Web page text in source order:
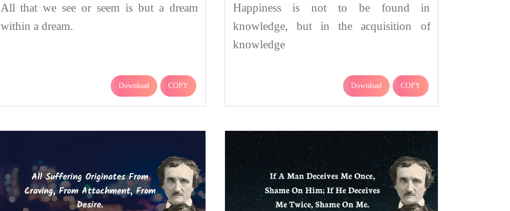
All that we see or seem is but a dream
within a dream.
Download COPY
Happiness is not to be found in
knowledge, but in the acquisition of
knowledge
Download COPY